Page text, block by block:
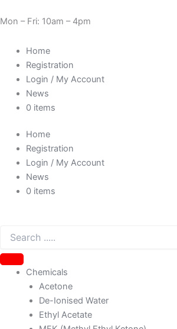
to
Mon – Fri: 10am – 4pm
Home
Registration
Login / My Account
News
0 items
Home
Registration
Login / My Account
News
0 items
Chemicals
Acetone
De-Ionised Water
Ethyl Acetate
to
24
pin
30cm
motherboard
cable
extension
PW002
quantity
range:
Total: